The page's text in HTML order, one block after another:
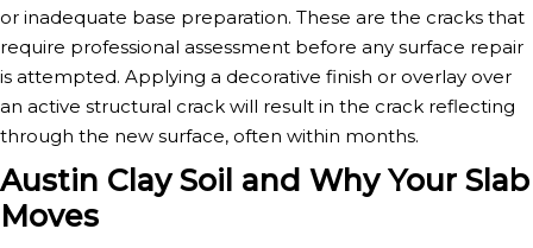
or inadequate base preparation. These are the cracks that
require professional assessment before any surface repair
is attempted. Applying a decorative finish or overlay over
an active structural crack will result in the crack reflecting
through the new surface, often within months.
Austin Clay Soil and Why Your Slab
Moves